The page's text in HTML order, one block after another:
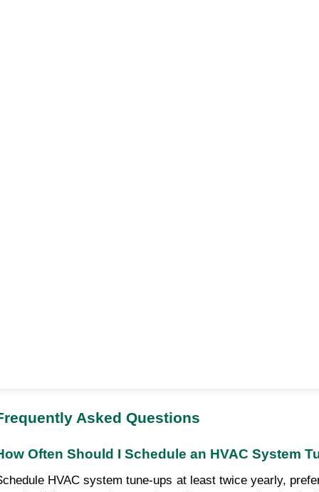
Asked Questions
Often Should I Schedule an HVAC System
HVAC system tune-ups at least twice yearly,